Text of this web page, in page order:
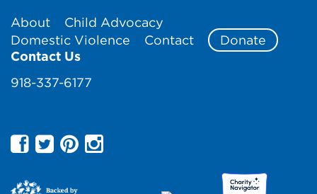
About
Child Advocacy
Domestic Violence
Contact Donate
Contact Us
918-337-6177